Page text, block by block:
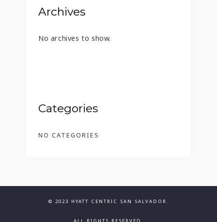
Archives
No archives to show.
Categories
NO CATEGORIES
© 2023 HYATT CENTRIC SAN SALVADOR.